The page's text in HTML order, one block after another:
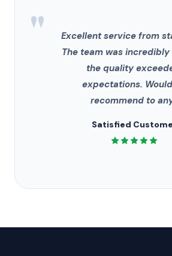
"
Excellent service from
The team was
the quality
expectations.
recommend to
Satisfied